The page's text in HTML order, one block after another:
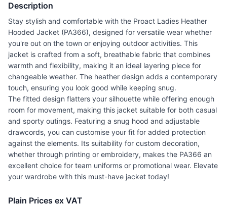
Description
Stay stylish and comfortable with the Proact Ladies Heather
Hooded Jacket (PA366), designed for versatile wear whether
you're out on the town or enjoying outdoor activities. This
jacket is crafted from a soft, breathable fabric that combines
warmth and flexibility, making it an ideal layering piece for
changeable weather. The heather design adds a contemporary
touch, ensuring you look good while keeping snug.
The fitted design flatters your silhouette while offering enough
room for movement, making this jacket suitable for both casual
and sporty outings. Featuring a snug hood and adjustable
drawcords, you can customise your fit for added protection
against the elements. Its suitability for custom decoration,
whether through printing or embroidery, makes the PA366 an
excellent choice for team uniforms or promotional wear. Elevate
your wardrobe with this must-have jacket today!
Plain Prices ex VAT